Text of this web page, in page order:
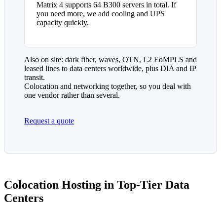
Matrix 4 supports 64 B300 servers in total. If
you need more, we add cooling and UPS
capacity quickly.
Also on site: dark fiber, waves, OTN, L2 EoMPLS and
leased lines to data centers worldwide, plus DIA and IP
transit.
Colocation and networking together, so you deal with
one vendor rather than several.
Request a quote
Colocation Hosting in Top-Tier Data
Centers